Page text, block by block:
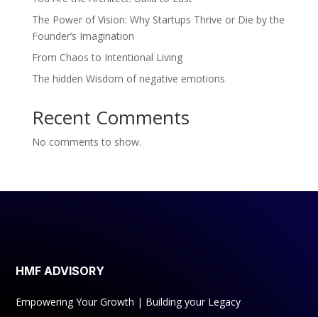
The Power of Vision: Why Startups Thrive or Die by the
Founder’s Imagination
From Chaos to Intentional Living
The hidden Wisdom of negative emotions
Recent Comments
No comments to show.
HMF ADVISORY
Empowering Your Growth | Building your Legacy